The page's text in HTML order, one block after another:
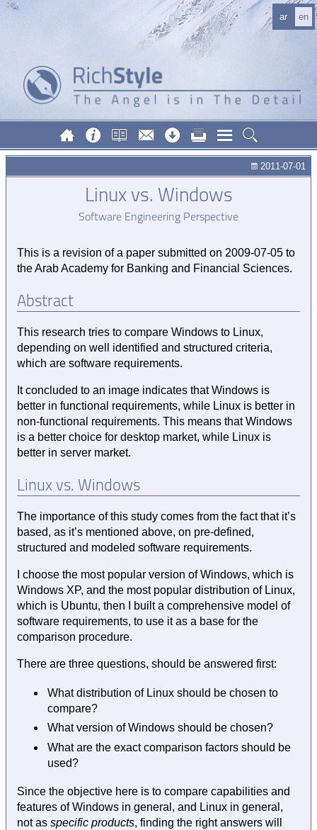
ar en
2011-07-01
Linux vs. Windows
Software Engineering Perspective
This is a revision of a paper submitted on 2009-07-05 to
the Arab Academy for Banking and Financial Sciences.
Abstract
This research tries to compare Windows to Linux,
depending on well identified and structured criteria,
which are software requirements.
It concluded to an image indicates that Windows is
better in functional requirements, while Linux is better in
non-functional requirements. This means that Windows
is a better choice for desktop market, while Linux is
better in server market.
Linux vs. Windows
The importance of this study comes from the fact that it’s
based, as it’s mentioned above, on pre-defined,
structured and modeled software requirements.
I choose the most popular version of Windows, which is
Windows XP, and the most popular distribution of Linux,
which is Ubuntu, then I built a comprehensive model of
software requirements, to use it as a base for the
comparison procedure.
There are three questions, should be answered first:
What distribution of Linux should be chosen to
compare?
What version of Windows should be chosen?
What are the exact comparison factors should be
used?
Since the objective here is to compare capabilities and
features of Windows in general, and Linux in general,
not as specific products, finding the right answers will